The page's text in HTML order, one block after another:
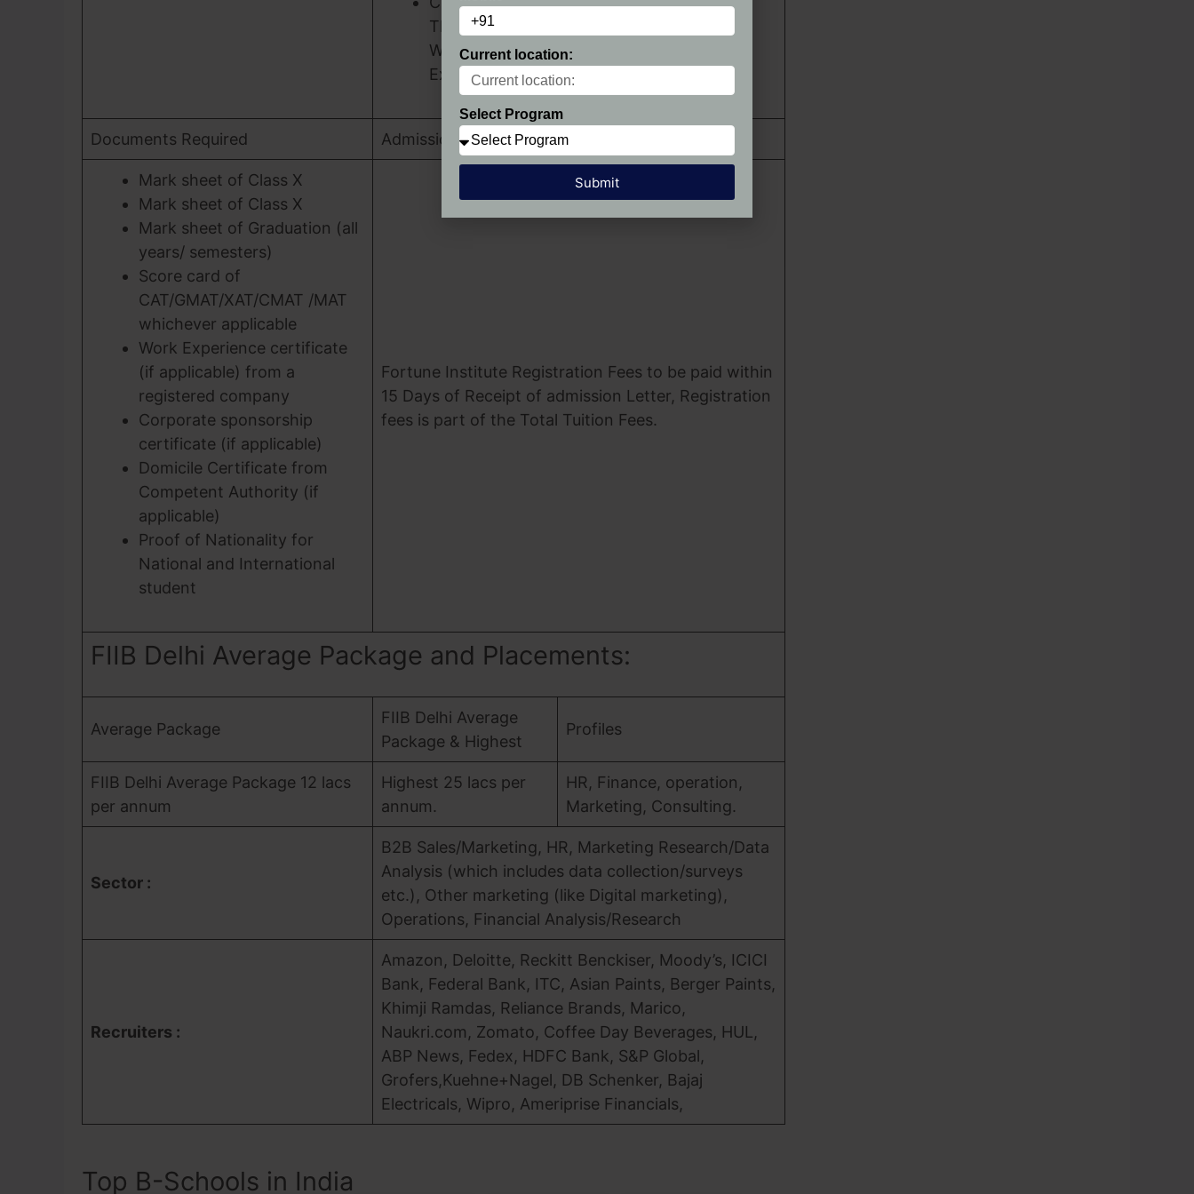
Thinking Skills.
Work
Experience.
Documents Required Admission Confirmation
Mark sheet of Class X
Mark sheet of Class X
Mark sheet of Graduation (all
years/ semesters)
Score card of
CAT/GMAT/XAT/CMAT /MAT
whichever applicable
Work Experience certificate
(if applicable) from a
registered company
Corporate sponsorship
certificate (if applicable)
Domicile Certificate from
Competent Authority (if
applicable)
Proof of Nationality for
National and International
student
Fortune Institute Registration Fees to be paid within
15 Days of Receipt of admission Letter, Registration
fees is part of the Total Tuition Fees.
FIIB Delhi Average Package and Placements:
Average Package
FIIB Delhi Average
Package & Highest
Profiles
FIIB Delhi Average Package 12 lacs
per annum
Highest 25 lacs per
annum.
HR, Finance, operation,
Marketing, Consulting.
Sector :
B2B Sales/Marketing, HR, Marketing Research/Data
Analysis (which includes data collection/surveys
etc.), Other marketing (like Digital marketing),
Operations, Financial Analysis/Research
Recruiters :
Amazon, Deloitte, Reckitt Benckiser, Moody’s, ICICI
Bank, Federal Bank, ITC, Asian Paints, Berger Paints,
Khimji Ramdas, Reliance Brands, Marico,
Naukri.com, Zomato, Coffee Day Beverages, HUL,
ABP News, Fedex, HDFC Bank, S&P Global,
Grofers,Kuehne+Nagel, DB Schenker, Bajaj
Electricals, Wipro, Ameriprise Financials,
Top B-Schools in India
Current location:
Select Program
Submit